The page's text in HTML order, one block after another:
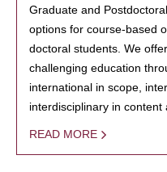
Graduate and
options for course-based
doctoral students. We
challenging education
international in scope,
interdisciplinary in content
READ MORE